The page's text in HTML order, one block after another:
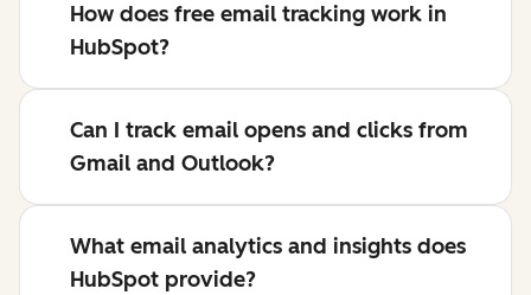
How does free email tracking work in
HubSpot?
Can I track email opens and clicks from
Gmail and Outlook?
What email analytics and insights does
HubSpot provide?